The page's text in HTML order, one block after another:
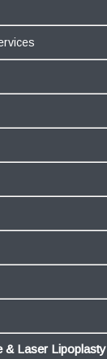
& Laser Lipoplasty